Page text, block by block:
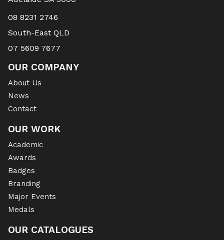
08 8231 2746
South-East QLD
07 5609 7677
OUR COMPANY
About Us
News
Contact
OUR WORK
Academic
Awards
Badges
Branding
Major Events
Medals
OUR CATALOGUES